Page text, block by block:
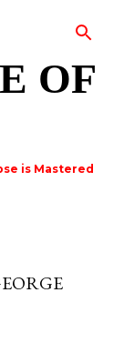
OF
is Mastered